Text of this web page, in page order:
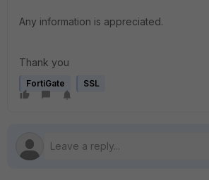
Any information is appreciated.
Thank you
FortiGate SSL